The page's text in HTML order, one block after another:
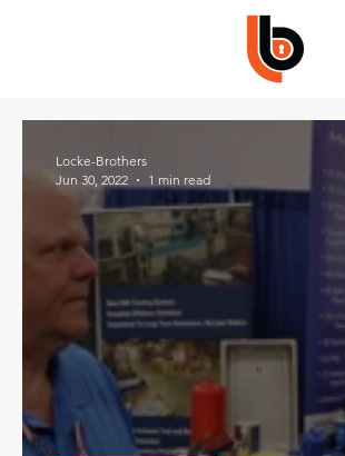
Locke-Brothers
Jun 30, 2022
1 min read